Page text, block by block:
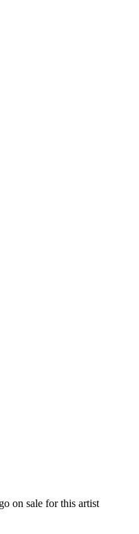
on sale for this artist